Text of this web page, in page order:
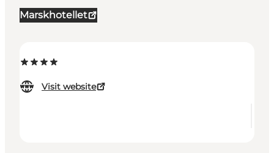
Marskhotellet
Visit website